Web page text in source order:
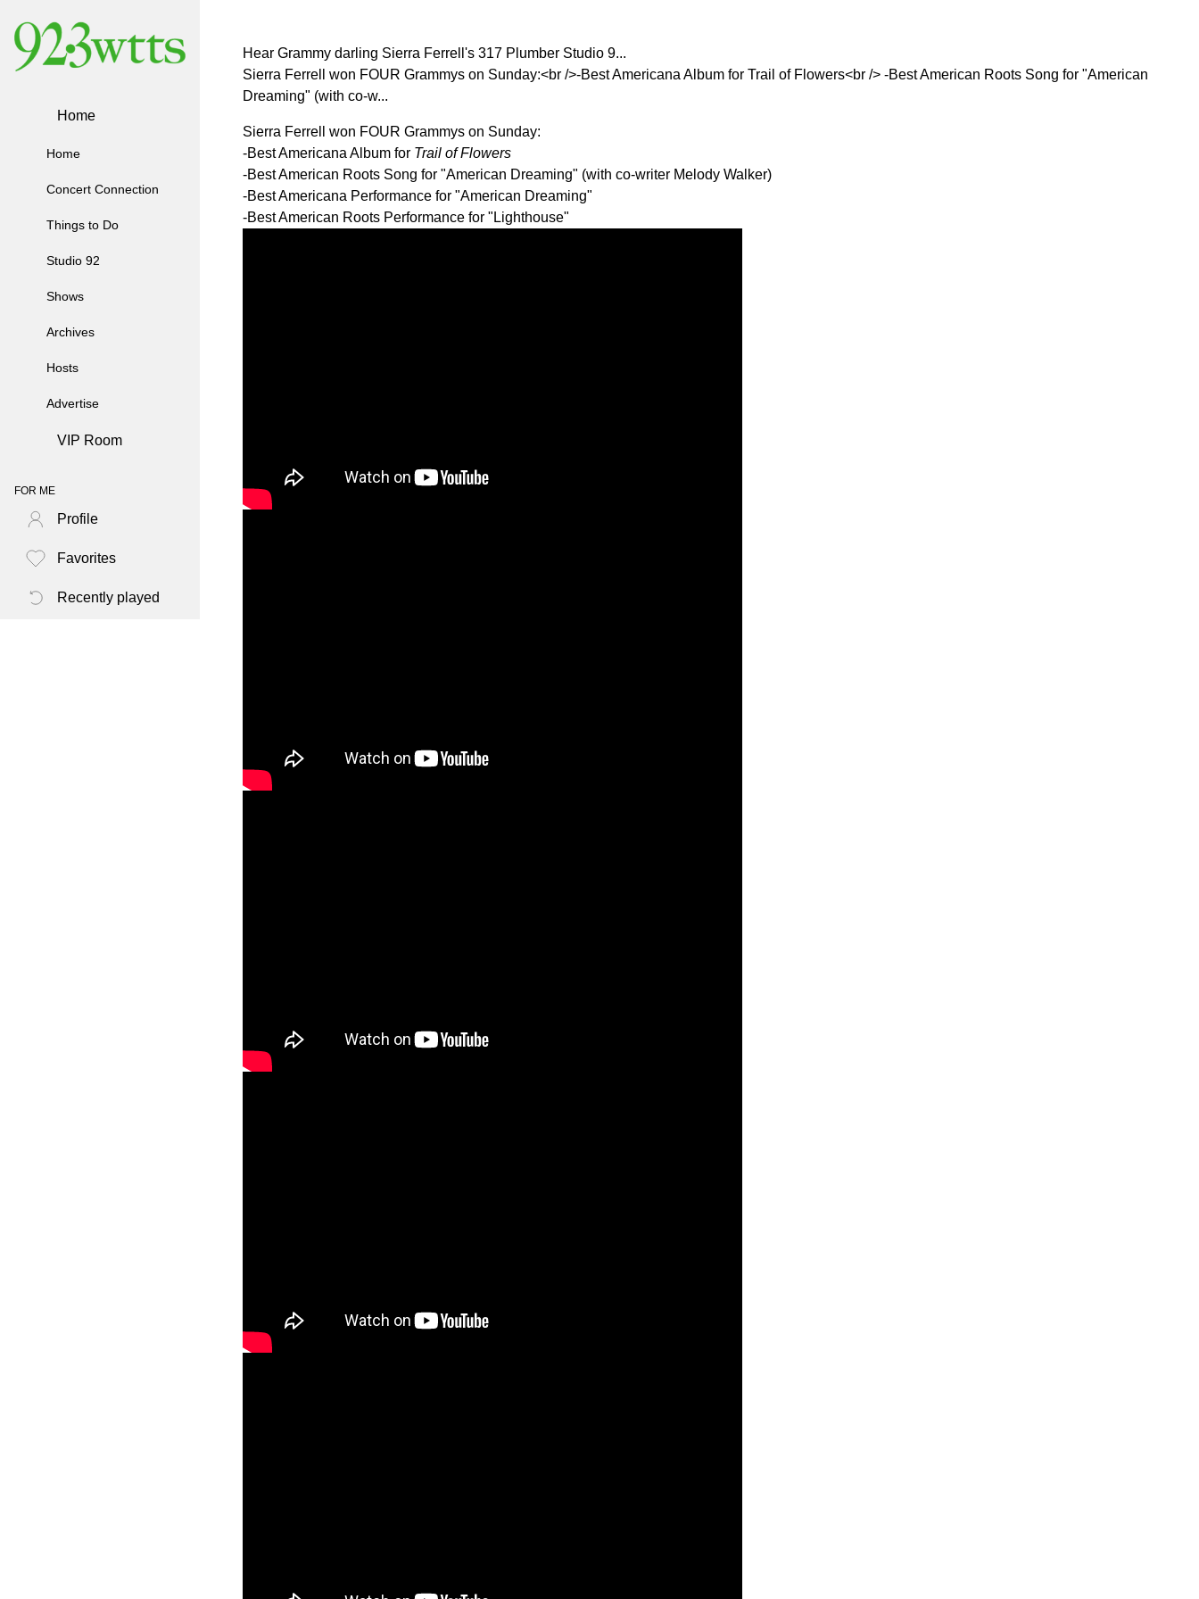
Home
Home
Concert Connection
Things to Do
Studio 92
Shows
Archives
Hosts
Advertise
VIP Room
FOR ME
Profile
Favorites
Recently played
Hear Grammy darling Sierra Ferrell's 317 Plumber Studio 9...
Sierra Ferrell won FOUR Grammys on Sunday:<br />-Best Americana Album for Trail of Flowers<br /> -Best American Roots Song for "American
Dreaming" (with co-w...
Sierra Ferrell won FOUR Grammys on Sunday:
-Best Americana Album for Trail of Flowers
-Best American Roots Song for "American Dreaming" (with co-writer Melody Walker)
-Best Americana Performance for "American Dreaming"
-Best American Roots Performance for "Lighthouse"